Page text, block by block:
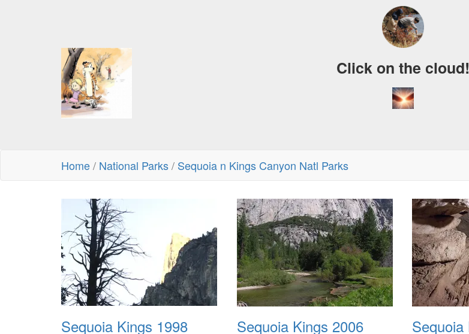
Click on the cloud!
Home/ National Parks/ Sequoia n Kings Canyon Natl Parks
Sequoia Kings 1998 Sequoia Kings 2006